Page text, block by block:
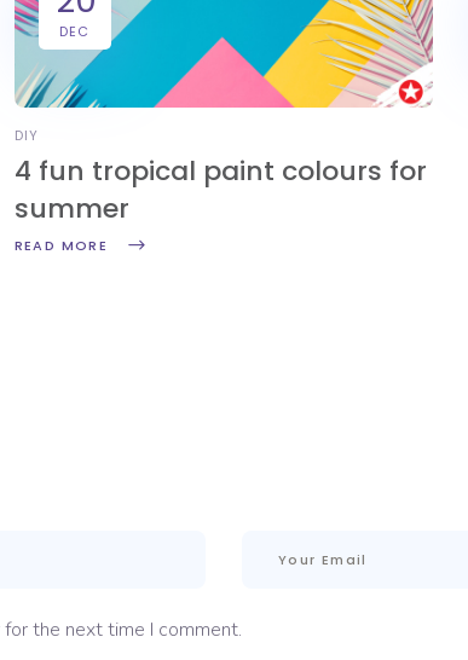
DEC
DIY
4 fun tropical paint colours for
summer
READ MORE
the next time I comment.